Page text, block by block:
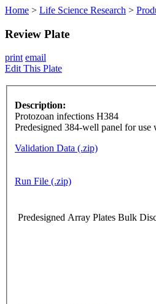
Home > Life Science Research >
Review Plate
print email
Edit This Plate
Description:
Protozoan infections H384
Predesigned 384-well panel for
Validation Data (.zip)
Run File (.zip)
Predesigned Array Plates Bulk